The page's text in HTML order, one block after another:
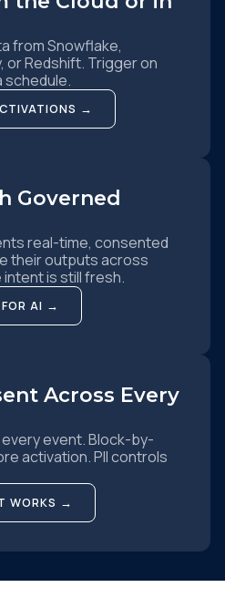
from Snowflake,
or Redshift. Trigger on
schedule.
→
Governed
real-time, consented
their outputs across
intent is still fresh.
FOR AI →
Across Every
event. Block-by-
activation. PII controls
WORKS →